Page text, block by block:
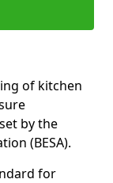
of kitchen
by the
(BESA).
for